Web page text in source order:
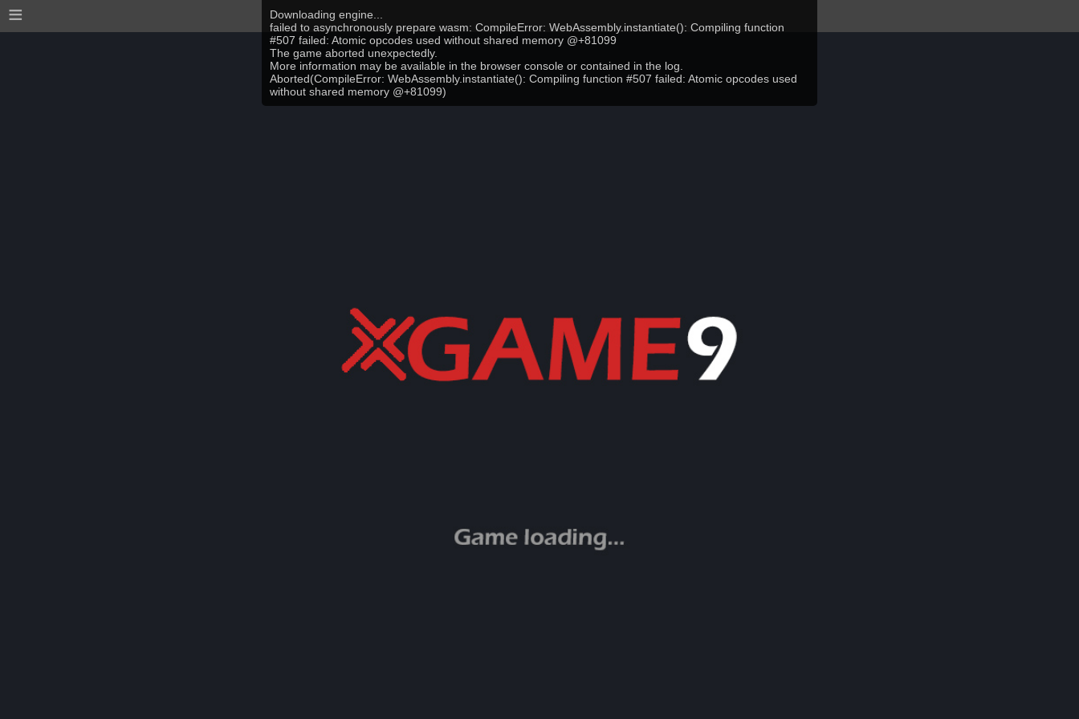
≡
Downloading engine...
failed to asynchronously prepare wasm: CompileError: WebAssembly.instantiate(): Compiling function
#507 failed: Atomic opcodes used without shared memory @+81099
The game aborted unexpectedly.
More information may be available in the browser console or contained in the log.
Aborted(CompileError: WebAssembly.instantiate(): Compiling function #507 failed: Atomic opcodes used
without shared memory @+81099)